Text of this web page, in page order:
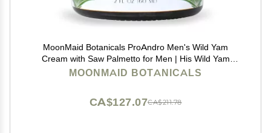
MoonMaid Botanicals ProAndro Men's Wild Yam
Cream with Saw Palmetto for Men | His Wild Yam
Cream
MOONMAID BOTANICALS
CA$211.78
CA$127.07